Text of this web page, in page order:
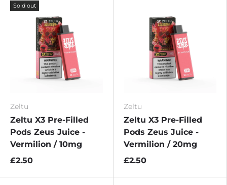
Sold out
Zeltu
Zeltu X3 Pre-Filled
Pods Zeus Juice -
Vermilion / 10mg
£2.50
Zeltu
Zeltu X3 Pre-Filled
Pods Zeus Juice -
Vermilion / 20mg
£2.50